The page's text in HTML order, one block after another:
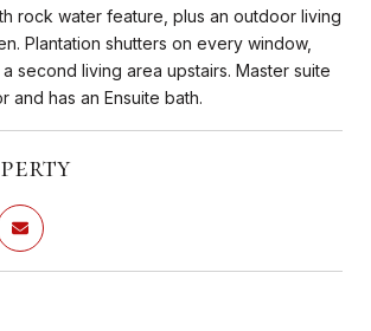
rock water feature, plus an outdoor living
Plantation shutters on every window,
second living area upstairs. Master suite
and has an Ensuite bath.